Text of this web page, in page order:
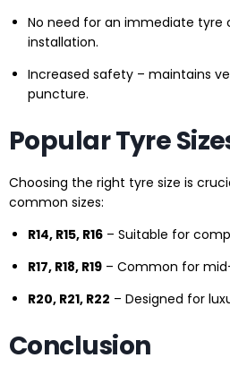
No need for an immediate tyre
installation.
Increased safety – maintains
puncture.
Popular Tyre
Choosing the right tyre size is
common sizes:
R14, R15, R16 – Suitable for
R17, R18, R19 – Common for
R20, R21, R22 – Designed for
Conclusion